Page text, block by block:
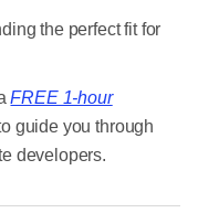
the perfect fit for
FREE 1-hour
guide you through
developers.